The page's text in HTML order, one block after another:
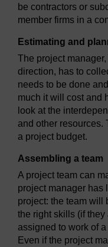
be contractors or
member firms in a
Estimating and
The project
direction, has to
needs to be done
much it will cost and
look at the
and other resources.
a project budget.
Assembling a team
A project team can
project manager has
project: the team will
the right skills (if
assigned to work of
Even if the project